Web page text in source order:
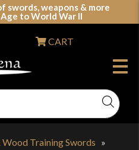
swords, weapons & more
to World War II
LARP & Clothing
CART
Wood Training Swords »